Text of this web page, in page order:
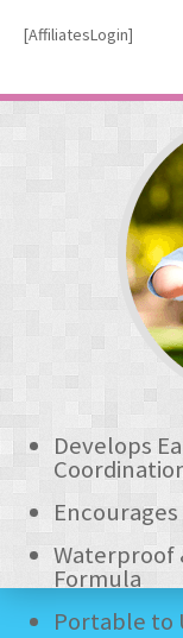
The Best Premium Baby
The Freehand Bib
- Freehand Bib Hands
- How The Freehand Bib
The BibeeBow Dribble Bib
- BibeeBow Baby
BUY ONLINE
- - Amazon UK
- BibeeBow Dribble Bib
- - Amazon UK
- - Amazon US
[AffiliatesLogin]
Develops
Waterproof
Formula
Portable to